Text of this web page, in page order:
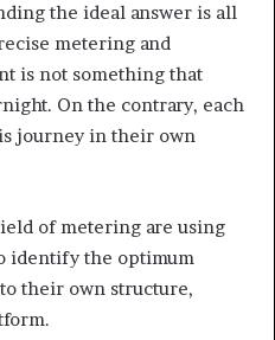
the ideal answer is all
metering and
is not something that
On the contrary, each
journey in their own
of metering are using
identify the optimum
their own structure,